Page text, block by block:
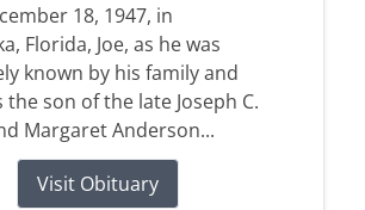
18, 1947, in
Florida, Joe, as he was
known by his family and
the son of the late Joseph C.
Margaret Anderson...
Visit Obituary